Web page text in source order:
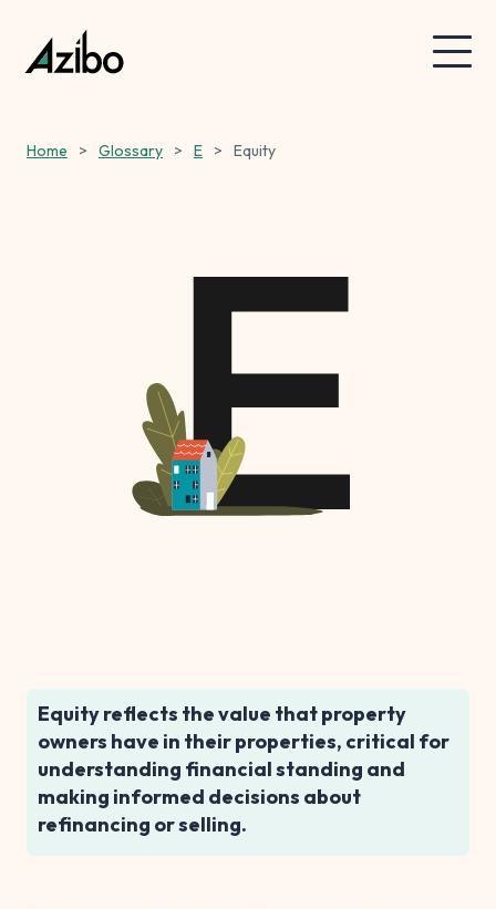
Home > Glossary > E > Equity
Equity reflects the value that property
owners have in their properties, critical for
understanding financial standing and
making informed decisions about
refinancing or selling.